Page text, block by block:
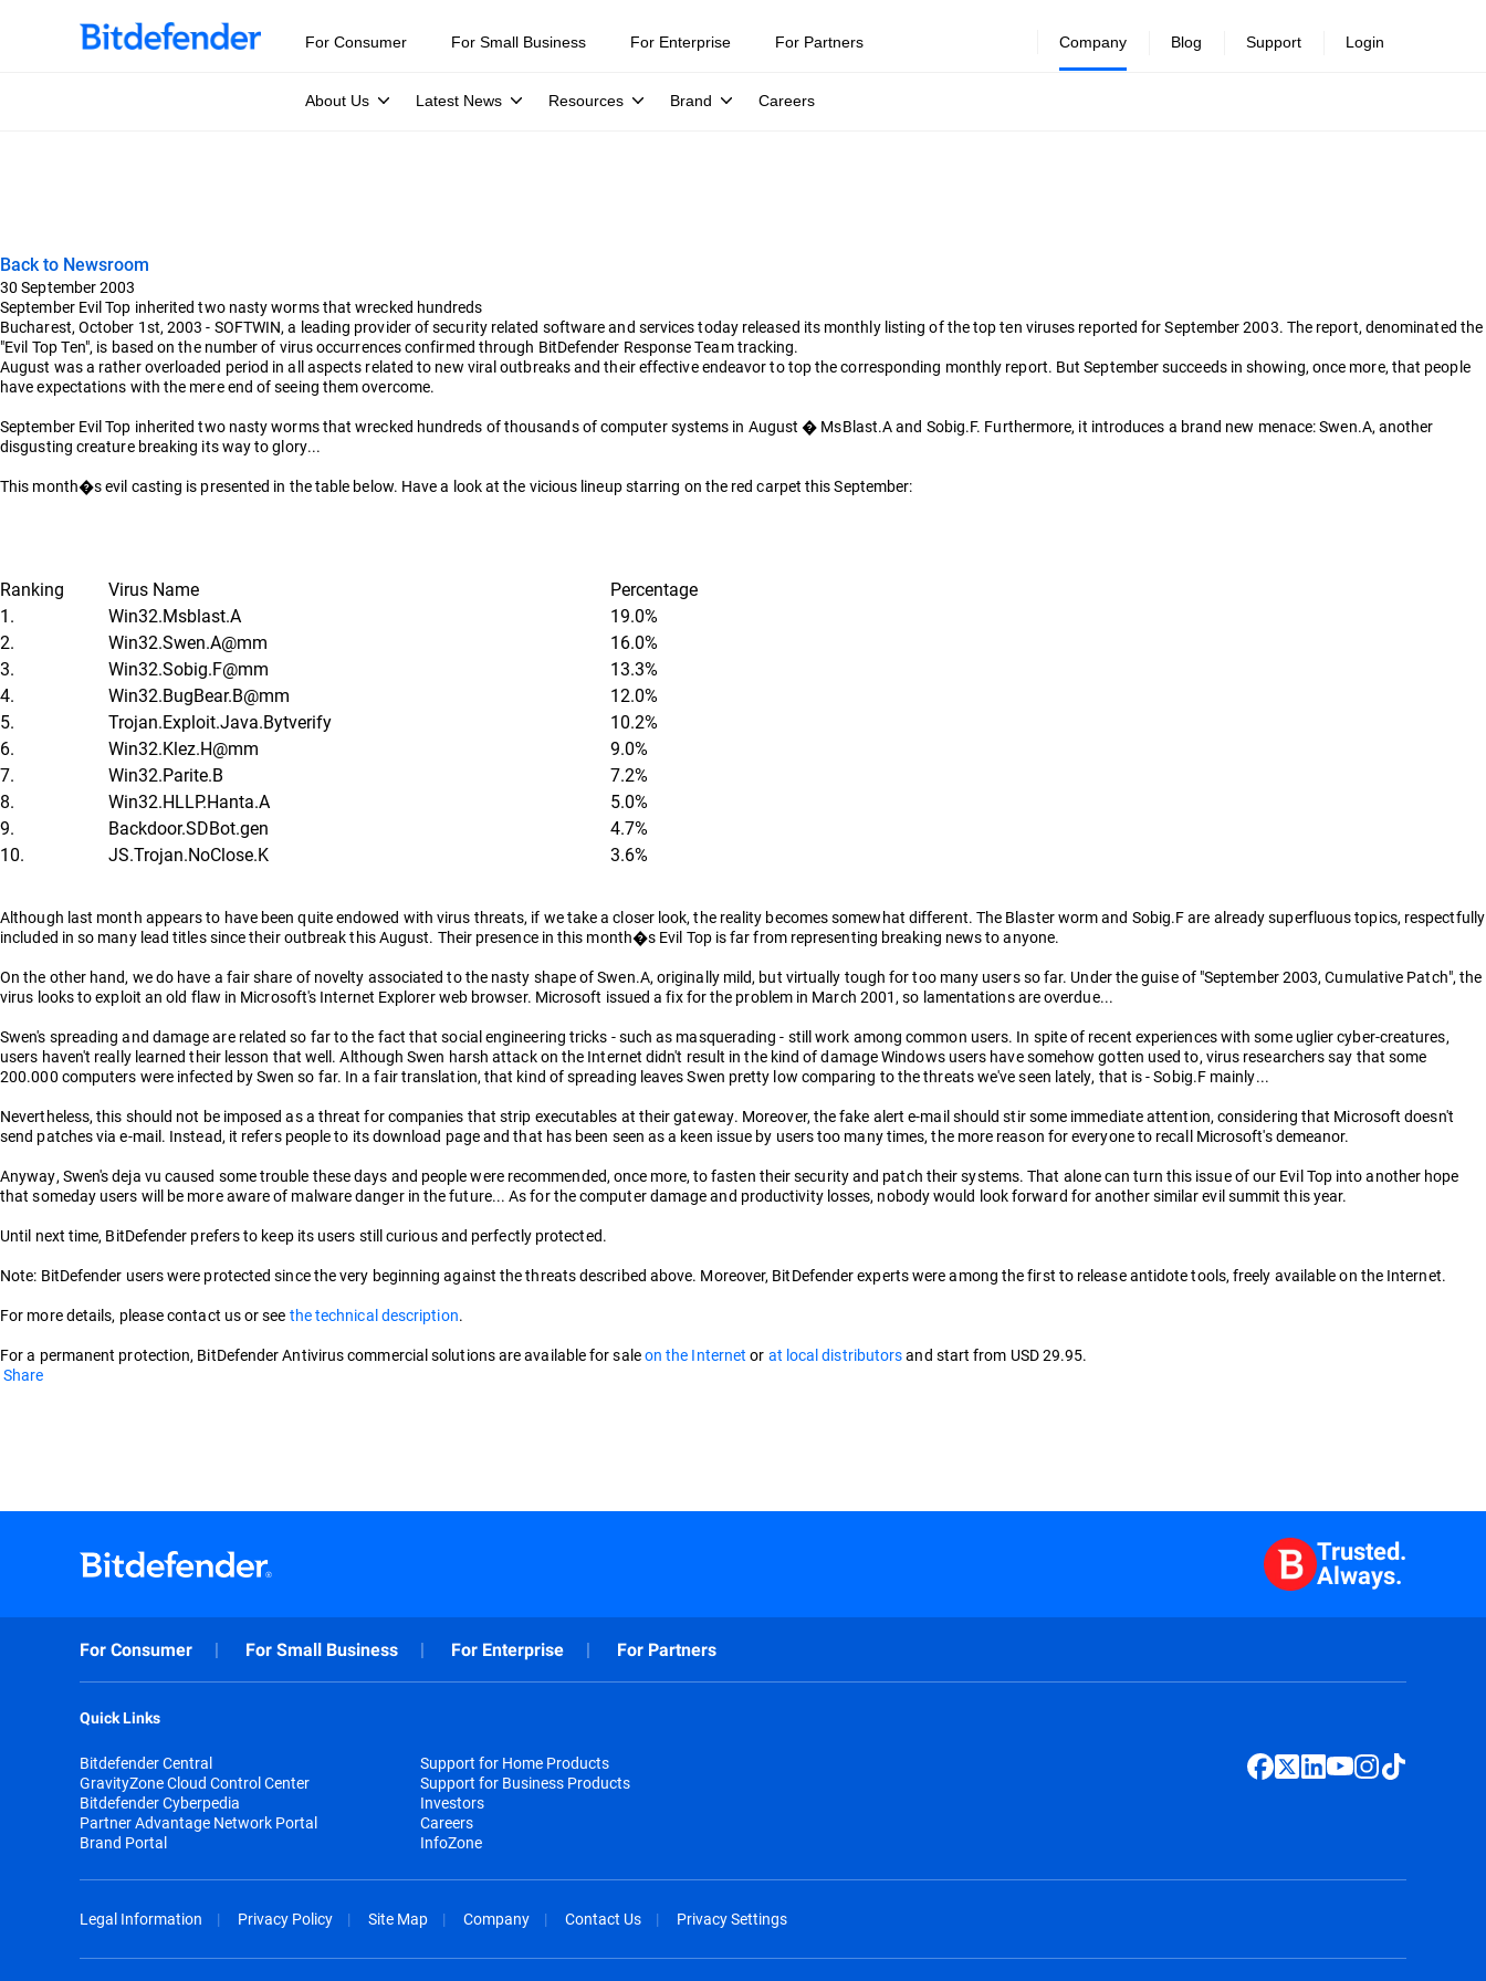
For Consumer For Small Business For Enterprise For Partners Company
About Us Latest News Resources Brand Careers
Blog Support Login
Back to Newsroom
30 September 2003
September Evil Top inherited two nasty worms that wrecked hundreds
Bucharest, October 1st, 2003 - SOFTWIN, a leading provider of security related software and services today released its monthly listing of the top ten viruses reported for September 2003. The report, denominated the
"Evil Top Ten", is based on the number of virus occurrences confirmed through BitDefender Response Team tracking.
August was a rather overloaded period in all aspects related to new viral outbreaks and their effective endeavor to top the corresponding monthly report. But September succeeds in showing, once more, that people
have expectations with the mere end of seeing them overcome.
September Evil Top inherited two nasty worms that wrecked hundreds of thousands of computer systems in August � MsBlast.A and Sobig.F. Furthermore, it introduces a brand new menace: Swen.A, another
disgusting creature breaking its way to glory...
This month�s evil casting is presented in the table below. Have a look at the vicious lineup starring on the red carpet this September:
Ranking Virus Name
Percentage
1.
Win32.Msblast.A
19.0%
2.
Win32.Swen.A@mm
16.0%
3.
Win32.Sobig.F@mm
13.3%
4.
Win32.BugBear.B@mm
12.0%
5.
Trojan.Exploit.Java.Bytverify
10.2%
6.
Win32.Klez.H@mm
9.0%
7.
Win32.Parite.B
7.2%
8.
Win32.HLLP.Hanta.A
5.0%
9.
Backdoor.SDBot.gen
4.7%
10.
JS.Trojan.NoClose.K 3.6%
Although last month appears to have been quite endowed with virus threats, if we take a closer look, the reality becomes somewhat different. The Blaster worm and Sobig.F are already superfluous topics, respectfully
included in so many lead titles since their outbreak this August. Their presence in this month�s Evil Top is far from representing breaking news to anyone.
On the other hand, we do have a fair share of novelty associated to the nasty shape of Swen.A, originally mild, but virtually tough for too many users so far. Under the guise of "September 2003, Cumulative Patch", the
virus looks to exploit an old flaw in Microsoft's Internet Explorer web browser. Microsoft issued a fix for the problem in March 2001, so lamentations are overdue...
Swen's spreading and damage are related so far to the fact that social engineering tricks - such as masquerading - still work among common users. In spite of recent experiences with some uglier cyber-creatures,
users haven't really learned their lesson that well. Although Swen harsh attack on the Internet didn't result in the kind of damage Windows users have somehow gotten used to, virus researchers say that some
200.000 computers were infected by Swen so far. In a fair translation, that kind of spreading leaves Swen pretty low comparing to the threats we've seen lately, that is - Sobig.F mainly...
Nevertheless, this should not be imposed as a threat for companies that strip executables at their gateway. Moreover, the fake alert e-mail should stir some immediate attention, considering that Microsoft doesn't
send patches via e-mail. Instead, it refers people to its download page and that has been seen as a keen issue by users too many times, the more reason for everyone to recall Microsoft's demeanor.
Anyway, Swen's deja vu caused some trouble these days and people were recommended, once more, to fasten their security and patch their systems. That alone can turn this issue of our Evil Top into another hope
that someday users will be more aware of malware danger in the future... As for the computer damage and productivity losses, nobody would look forward for another similar evil summit this year.
Until next time, BitDefender prefers to keep its users still curious and perfectly protected.
Note: BitDefender users were protected since the very beginning against the threats described above. Moreover, BitDefender experts were among the first to release antidote tools, freely available on the Internet.
For more details, please contact us or see the technical description.
For a permanent protection, BitDefender Antivirus commercial solutions are available for saleon the Internetor at local distributorsand start from USD 29.95.
Share
Trusted.
Always.
For Consumer For Small Business For Enterprise For Partners
Quick Links
Bitdefender Central
GravityZone Cloud Control Center
Bitdefender Cyberpedia
Partner Advantage Network Portal
Brand Portal
Support for Home Products
Support for Business Products
Investors
Careers
InfoZone
Legal Information Privacy Policy Site Map Company Contact Us Privacy Settings